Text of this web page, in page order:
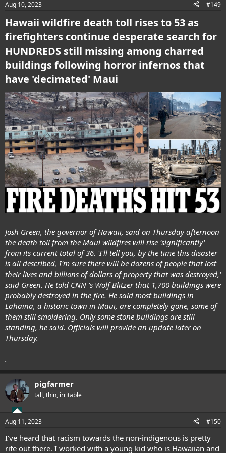
s
Aug 10, 2023 #149
Hawaii wildfire death toll rises to 53 as
firefighters continue desperate search for
HUNDREDS still missing among charred
buildings following horror infernos that
have 'decimated' Maui
Josh Green, the governor of Hawaii, said on Thursday afternoon
the death toll from the Maui wildfires will rise 'significantly'
from its current total of 36. 'I'll tell you, by the time this disaster
is all described, I'm sure there will be dozens of people that lost
their lives and billions of dollars of property that was destroyed,'
said Green. He told CNN 's Wolf Blitzer that 1,700 buildings were
probably destroyed in the fire. He said most buildings in
Lahaina, a historic town in Maui, are completely gone, some of
them still smoldering. Only some stone buildings are still
standing, he said. Officials will provide an update later on
Thursday.
.
pigfarmer
tall, thin, irritable
Aug 11, 2023 #150
I've heard that racism towards the non-indigenous is pretty
rife out there. I worked with a young kid who is Hawaiian and